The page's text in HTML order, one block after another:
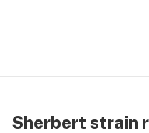
Sherbert strain